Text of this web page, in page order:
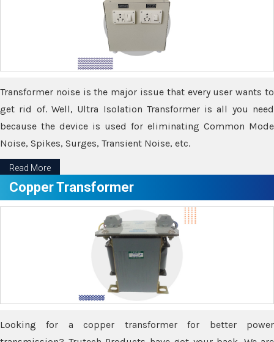
Transformer noise is the major issue that every user wants to
get rid of. Well, Ultra Isolation Transformer is all you need
because the device is used for eliminating Common Mode
Noise, Spikes, Surges, Transient Noise, etc.
Read More
Copper Transformer
Looking for a copper transformer for better power